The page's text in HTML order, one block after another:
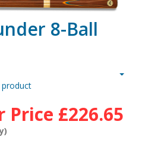
8-Ball
Price £226.65